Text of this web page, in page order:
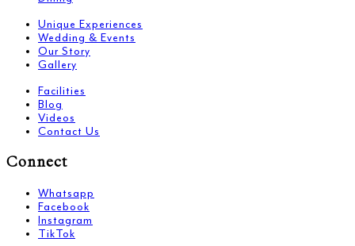
Unique Experiences
Wedding & Events
Our Story
Gallery
Facilities
Blog
Videos
Contact Us
Connect
Whatsapp
Facebook
Instagram
TikTok